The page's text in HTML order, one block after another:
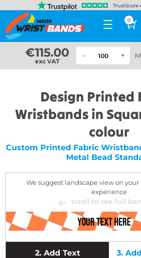
0
€115.00
exc VAT
Design Printed
Wristbands in
colour
Custom Printed Fabric
Metal Bead
We suggest landscape view on
experience
scroll to see full
2. Add Text 3.